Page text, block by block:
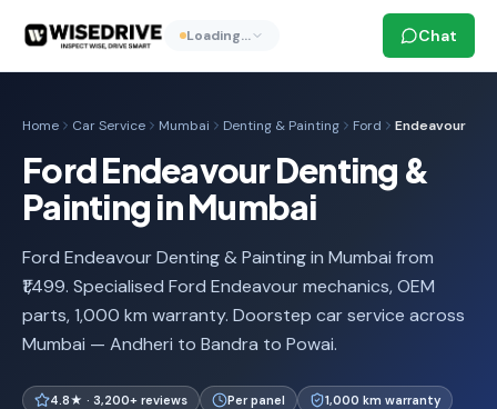
Loading… Chat
Home Car Service Mumbai Denting & Painting Ford Endeavour
Ford Endeavour Denting &
Painting in Mumbai
Ford Endeavour Denting & Painting in Mumbai from
₹1,499. Specialised Ford Endeavour mechanics, OEM
parts, 1,000 km warranty. Doorstep car service across
Mumbai — Andheri to Bandra to Powai.
4.8★ · 3,200+ reviews Per panel
1,000 km warranty